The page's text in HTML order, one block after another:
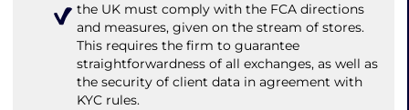
the UK must comply with the FCA directions
and measures, given on the stream of stores.
This requires the firm to guarantee
straightforwardness of all exchanges, as well as
the security of client data in agreement with
KYC rules.